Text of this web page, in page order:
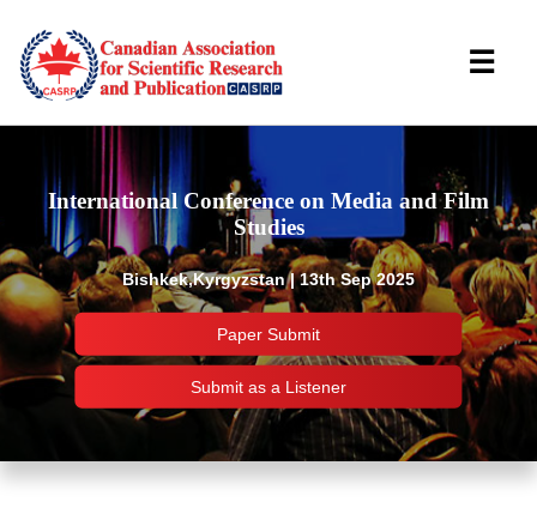
International Conference on Media and Film
Studies
Bishkek,Kyrgyzstan | 13th Sep 2025
Paper Submit
Submit as a Listener
☰
Important Links